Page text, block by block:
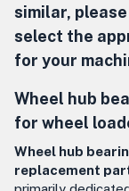
similar,
select the
for your
Wheel hub
for wheel
Wheel hub
replacement